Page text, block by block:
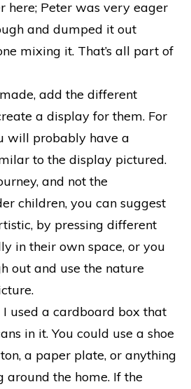
here; Peter was very eager
and dumped it out
mixing it. That’s all part of
add the different
a display for them. For
will probably have a
to the display pictured.
and not the
children, you can suggest
by pressing different
in their own space, or you
out and use the nature
I used a cardboard box that
in it. You could use a shoe
a paper plate, or anything
around the home. If the